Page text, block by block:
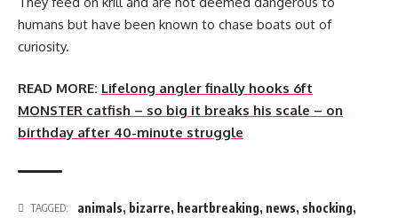
humans but have been known to chase boats out of
curiosity.
READ MORE: Lifelong angler finally hooks 6ft
MONSTER catfish – so big it breaks his scale – on
birthday after 40-minute struggle
TAGGED: animals, bizarre, heartbreaking, news, shocking,